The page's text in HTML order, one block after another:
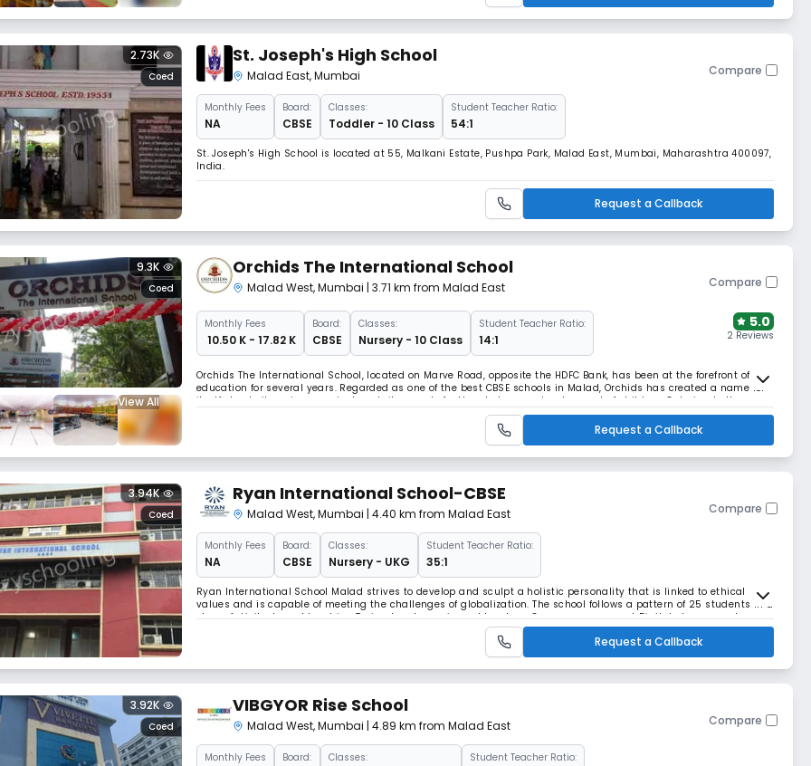
Coed
2.73K St. Joseph's High School
Malad East,Mumbai Compare
MonthlyFees
NA
Board:
CBSE
Classes:
Toddler - 10 Class
Student Teacher Ratio:
54:1
St. Joseph's High School is located at 55, Malkani Estate, Pushpa Park, Malad East, Mumbai, Maharashtra 400097,
India.
Request a Callback
View All
Coed
9.3K Orchids The International School
Malad West,Mumbai | 3.71 km from Malad East Compare
MonthlyFees
₹ 10.50 K - 17.82 K
Board:
CBSE
Classes:
Nursery - 10 Class
Student Teacher Ratio:
14:1
5.0
2 Reviews
Orchids The International School, located on Marve Road, opposite the HDFC Bank, has been at the forefront of
education for several years. Regarded as one of the best CBSE schools in Malad, Orchids has created a name for
itself, due to its unique curriculum, tailor-made for the wholesome development of children. Catering to the
requirements of a much more competitive and interconnected world, Orchi
Request a Callback
Coed
3.94K Ryan International School-CBSE
Malad West,Mumbai | 4.40 km from Malad East Compare
MonthlyFees
NA
Board:
CBSE
Classes:
Nursery - UKG
Student Teacher Ratio:
35:1
Ryan International School Malad strives to develop and sculpt a holistic personality that is linked to ethical
values ​​and is capable of meeting the challenges of globalization. The school follows a pattern of 25 students in a
class. Activity-based teaching Trained and experienced teachers One-on-one support Digital classroom drawers
Request a Callback
Coed
3.92K VIBGYOR Rise School
Malad West,Mumbai | 4.89 km from Malad East Compare
MonthlyFees Board: Classes: Student Teacher Ratio: